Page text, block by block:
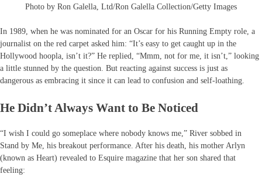
Photo by Ron Galella, Ltd/Ron Galella Collection/Getty Images
In 1989, when he was nominated for an Oscar for his Running Empty role, a
journalist on the red carpet asked him: “It’s easy to get caught up in the
Hollywood hoopla, isn’t it?” He replied, “Mmm, not for me, it isn’t,” looking
a little stunned by the question. But reacting against success is just as
dangerous as embracing it since it can lead to confusion and self-loathing.
He Didn’t Always Want to Be Noticed
“I wish I could go someplace where nobody knows me,” River sobbed in
Stand by Me, his breakout performance. After his death, his mother Arlyn
(known as Heart) revealed to Esquire magazine that her son shared that
feeling: